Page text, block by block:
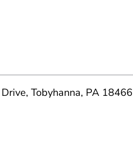
Tobyhanna, PA 18466